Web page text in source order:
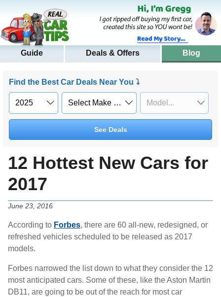
Guide Deals & Offers Blog
Find the Best Car Deals Near You ⤵
See Deals
12 Hottest New Cars for
2017
June 23, 2016
According to Forbes, there are 60 all-new, redesigned, or
refreshed vehicles scheduled to be released as 2017
models.
Forbes narrowed the list down to what they consider the 12
most anticipated cars. Some of these, like the Aston Martin
DB11, are going to be out of the reach for most car